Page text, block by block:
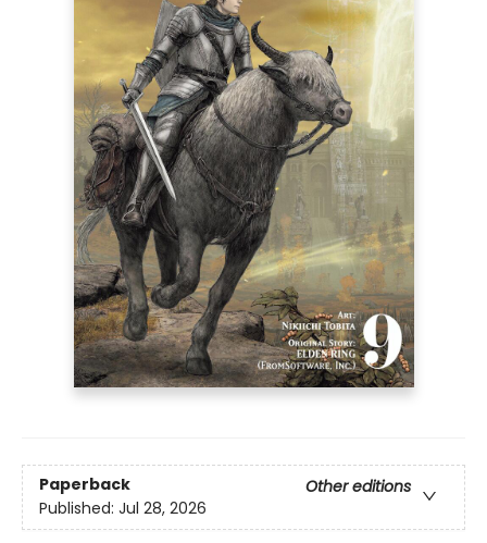
Paperback
Other editions
Published: Jul 28, 2026